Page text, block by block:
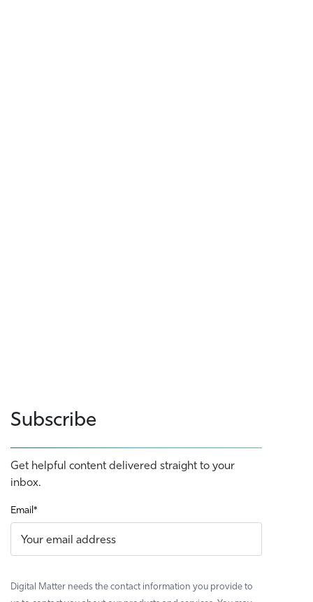
Subscribe
Get helpful content delivered straight to your
inbox.
Email*
Digital Matter needs the contact information you provide to